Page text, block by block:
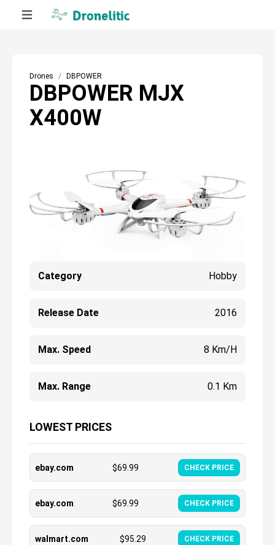
Drones DBPOWER
DBPOWER MJX
X400W
Category Hobby
Release Date 2016
Max. Speed 8 Km/h
Max. Range 0.1 Km
LOWEST PRICES
ebay.com $69.99 CHECK PRICE
ebay.com $69.99 CHECK PRICE
walmart.com $95.29 CHECK PRICE